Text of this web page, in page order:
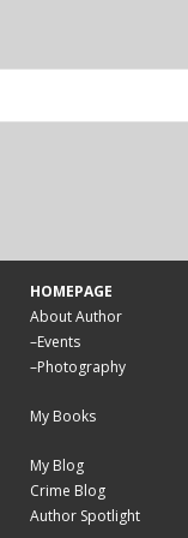
HOMEPAGE
About Author
–Events
–Photography
My Books
My Blog
Crime Blog
Author Spotlight